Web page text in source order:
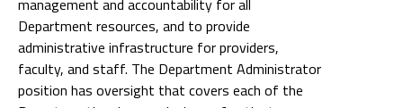
management and accountability for all
Department resources, and to provide
administrative infrastructure for providers,
faculty, and staff. The Department Administrator
position has oversight that covers each of the